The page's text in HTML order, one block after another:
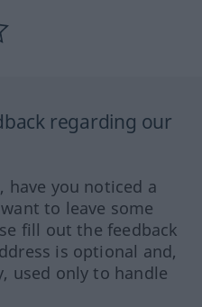
regarding our
have you noticed a
to leave some
fill out the feedback
is optional and,
used only to handle